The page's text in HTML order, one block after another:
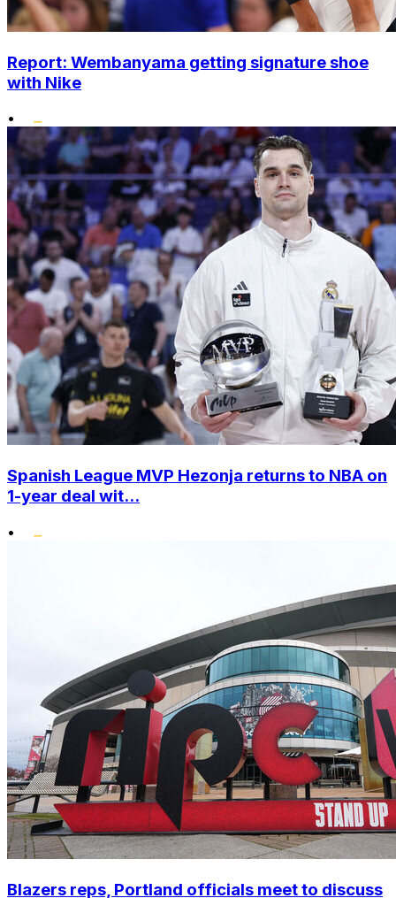
Report: Wembanyama getting signature shoe
with Nike
•
Spanish League MVP Hezonja returns to NBA on
1-year deal wit...
•
Blazers reps, Portland officials meet to discuss